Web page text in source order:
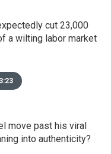
cut 23,000
a wilting labor market
3:23
move past his viral
into authenticity?